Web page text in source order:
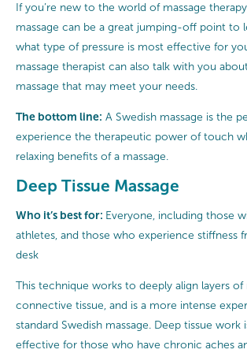
If you’re new to the world of massage
massage can be a great jumping-off point to
what type of pressure is most effective for
massage therapist can also talk with you
massage that may meet your needs.
The bottom line: A Swedish massage is the
experience the therapeutic power of touch
relaxing benefits of a massage.
Deep Tissue Massage
Who it’s best for: Everyone, including those
athletes, and those who experience stiffness
desk
This technique works to deeply align layers of
connective tissue, and is a more intense
standard Swedish massage. Deep tissue work
effective for those who have chronic aches